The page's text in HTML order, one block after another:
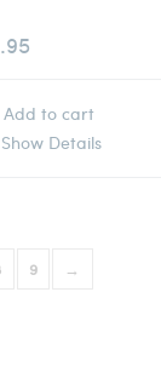
Add to cart
Show Details
9 →